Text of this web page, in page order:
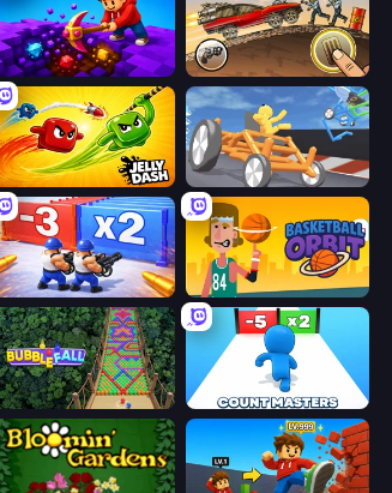
Obby: Dig Down Earn to Die: Zombie Ride
Jelly Dash Draw Crash Race
Battle Brigade Basketball Orbit
Bubble Fall